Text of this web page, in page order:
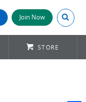
Join Now Search
STORE